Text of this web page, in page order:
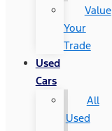
Value
Your
Trade
Used
Cars
All
Used